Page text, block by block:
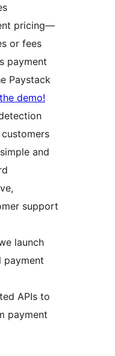
pricing—
or fees
payment
Paystack
demo!
and
support
launch
payment
APIs to
payment